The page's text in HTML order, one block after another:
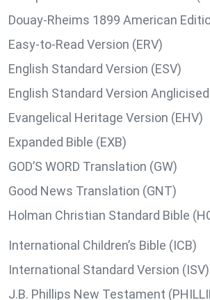
Douay-Rheims 1899 American
Easy-to-Read Version (ERV)
English Standard Version (ESV)
English Standard Version Anglicised
Evangelical Heritage Version (EHV)
Expanded Bible (EXB)
GOD’S WORD Translation (GW)
Good News Translation (GNT)
Holman Christian Standard Bible
International Children’s Bible (ICB)
International Standard Version (ISV)
J.B. Phillips New Testament